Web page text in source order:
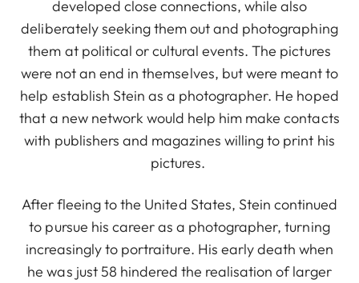
developed close connections, while also
deliberately seeking them out and photographing
them at political or cultural events. The pictures
were not an end in themselves, but were meant to
help establish Stein as a photographer. He hoped
that a new network would help him make contacts
with publishers and magazines willing to print his
pictures.
After fleeing to the United States, Stein continued
to pursue his career as a photographer, turning
increasingly to portraiture. His early death when
he was just 58 hindered the realisation of larger